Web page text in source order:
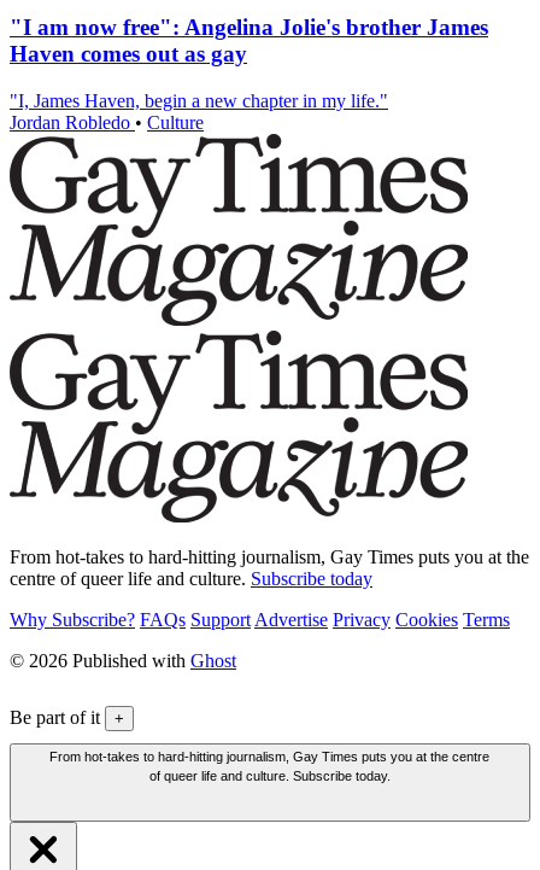
"I am now free": Angelina Jolie's brother James
Haven comes out as gay
"I, James Haven, begin a new chapter in my life."
Jordan Robledo • Culture
From hot-takes to hard-hitting journalism, Gay Times puts you at the
centre of queer life and culture. Subscribe today
Why Subscribe? FAQs Support Advertise Privacy Cookies Terms
© 2026 Published with Ghost
Be part of it +
From hot-takes to hard-hitting journalism, Gay Times puts you at the centre
of queer life and culture. Subscribe today.